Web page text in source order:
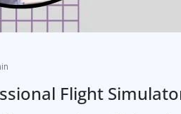
Flight